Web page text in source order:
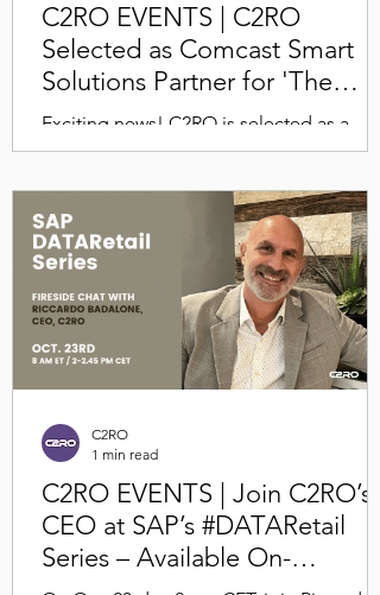
C2RO EVENTS | C2RO
Selected as Comcast Smart
Solutions Partner for 'The
Future of Retail' Event at NBC
Studios
Exciting news! C2RO is selected as a
high-impact Comcast Smart Solutions
Retail, hosted by...
C2RO EVENTS | Join C2RO’s
CEO at SAP’s #DATARetail
Series – Available On-
C2RO
1 min read